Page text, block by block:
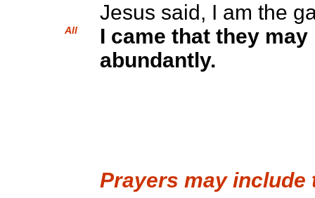
Jesus said, I am the
All
I came that they
abundantly.
Prayers may include